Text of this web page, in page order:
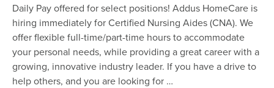
Daily Pay offered for select positions! Addus HomeCare is
hiring immediately for Certified Nursing Aides (CNA). We
offer flexible full-time/part-time hours to accommodate
your personal needs, while providing a great career with a
growing, innovative industry leader. If you have a drive to
help others, and you are looking for …